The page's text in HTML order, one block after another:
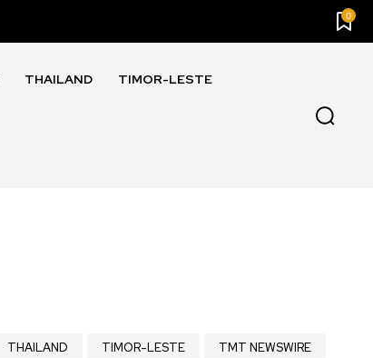
0
THAILAND TIMOR-LESTE
THAILAND TIMOR-LESTE TMT NEWSWIRE